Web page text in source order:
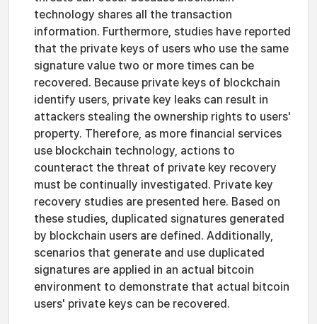
technology shares all the transaction
information. Furthermore, studies have reported
that the private keys of users who use the same
signature value two or more times can be
recovered. Because private keys of blockchain
identify users, private key leaks can result in
attackers stealing the ownership rights to users'
property. Therefore, as more financial services
use blockchain technology, actions to
counteract the threat of private key recovery
must be continually investigated. Private key
recovery studies are presented here. Based on
these studies, duplicated signatures generated
by blockchain users are defined. Additionally,
scenarios that generate and use duplicated
signatures are applied in an actual bitcoin
environment to demonstrate that actual bitcoin
users' private keys can be recovered.